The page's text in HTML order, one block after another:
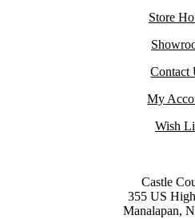
Store
Contact
My
Wish
Castle
355 US
Manalapan,